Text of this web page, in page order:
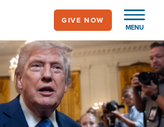
MENU
GIVE NOW